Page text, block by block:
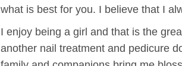
what is best for you. I believe that I
I enjoy being a girl and that is the
another nail treatment and pedicure